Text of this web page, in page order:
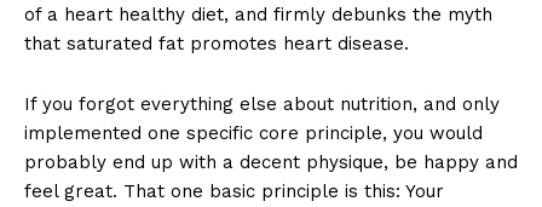
of a heart healthy diet, and firmly debunks the myth
that saturated fat promotes heart disease.
If you forgot everything else about nutrition, and only
implemented one specific core principle, you would
probably end up with a decent physique, be happy and
feel great. That one basic principle is this: Your